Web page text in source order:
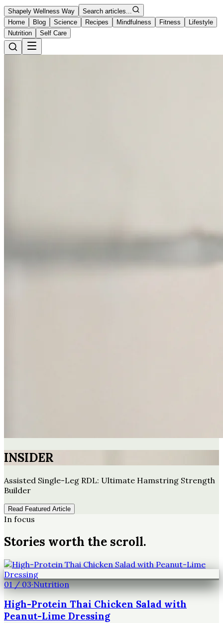
Shapely Wellness Way
Search articles...
Home
Blog Science Recipes Mindfulness Fitness
Lifestyle
Nutrition
Self Care
INSIDER
Assisted Single-Leg RDL: Ultimate Hamstring Strength
Builder
Read Featured Article
In focus
Stories worth the scroll.
01/03·Nutrition
High-Protein Thai Chicken Salad with
Peanut-Lime Dressing